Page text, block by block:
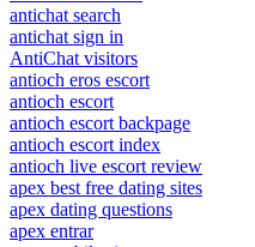
antichat search
antichat sign in
AntiChat visitors
antioch eros escort
antioch escort
antioch escort backpage
antioch escort index
antioch live escort review
apex best free dating sites
apex dating questions
apex entrar